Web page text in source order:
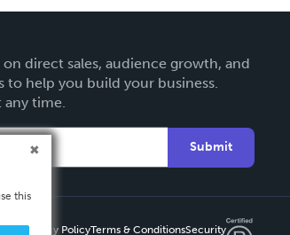
direct sales, audience growth, and
to help you build your business.
any time.
Submit
Privacy PolicyTerms & ConditionsSecurity
this